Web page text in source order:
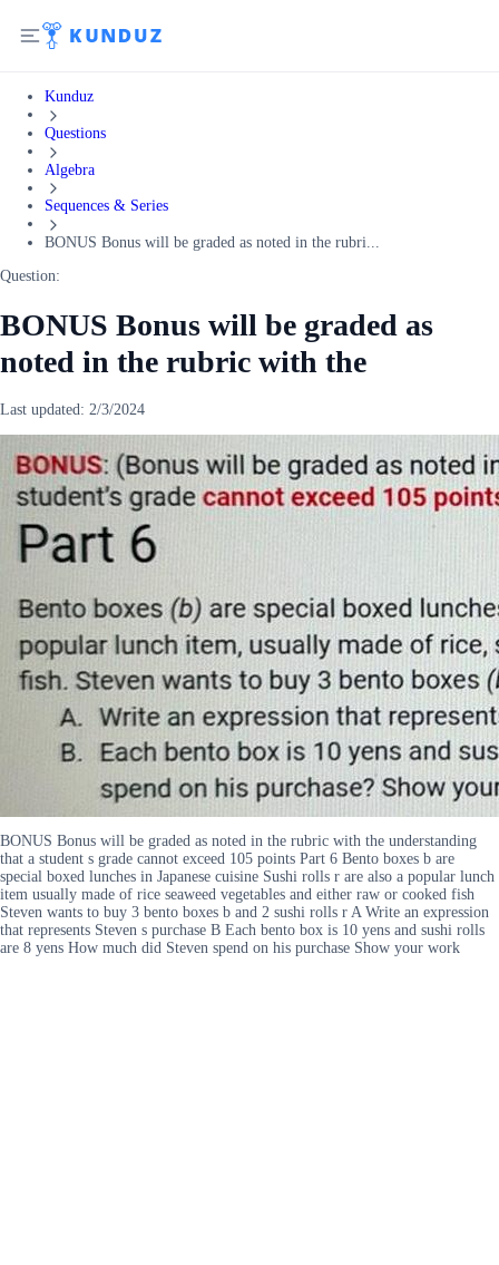
Kunduz
Questions
Algebra
Sequences & Series
BONUS Bonus will be graded as noted in the rubri...
Question:
BONUS Bonus will be graded as
noted in the rubric with the
Last updated: 2/3/2024
BONUS Bonus will be graded as noted in the rubric with the understanding
that a student s grade cannot exceed 105 points Part 6 Bento boxes b are
special boxed lunches in Japanese cuisine Sushi rolls r are also a popular lunch
item usually made of rice seaweed vegetables and either raw or cooked fish
Steven wants to buy 3 bento boxes b and 2 sushi rolls r A Write an expression
that represents Steven s purchase B Each bento box is 10 yens and sushi rolls
are 8 yens How much did Steven spend on his purchase Show your work